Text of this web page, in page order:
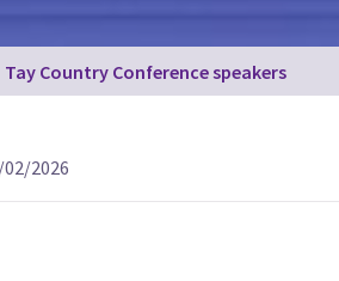
Tay Country Conference speakers
02/2026